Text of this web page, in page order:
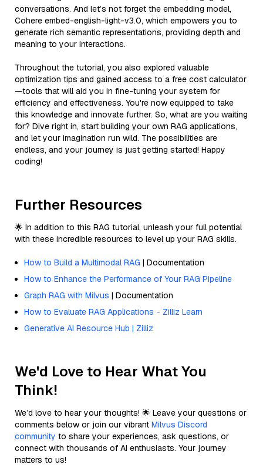
conversations. And let’s not forget the embedding model,
Cohere embed-english-light-v3.0, which empowers you to
generate rich semantic representations, providing depth and
meaning to your interactions.
Throughout the tutorial, you also explored valuable
optimization tips and gained access to a free cost calculator
—tools that will aid you in fine-tuning your system for
efficiency and effectiveness. You're now equipped to take
this knowledge and innovate further. So, what are you waiting
for? Dive right in, start building your own RAG applications,
and let your imagination run wild. The possibilities are
endless, and your journey is just getting started! Happy
coding!
Further Resources
🌟 In addition to this RAG tutorial, unleash your full potential
with these incredible resources to level up your RAG skills.
How to Build a Multimodal RAG | Documentation
How to Enhance the Performance of Your RAG Pipeline
Graph RAG with Milvus | Documentation
How to Evaluate RAG Applications - Zilliz Learn
Generative AI Resource Hub | Zilliz
We'd Love to Hear What You
Think!
We’d love to hear your thoughts! 🌟 Leave your questions or
comments below or join our vibrant Milvus Discord
community to share your experiences, ask questions, or
connect with thousands of AI enthusiasts. Your journey
matters to us!